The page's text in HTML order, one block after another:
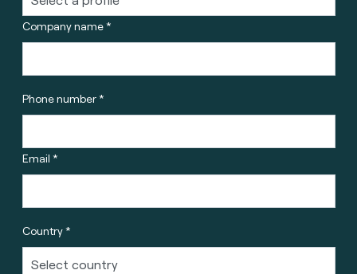
Company name *
Phone number *
Email *
Country *